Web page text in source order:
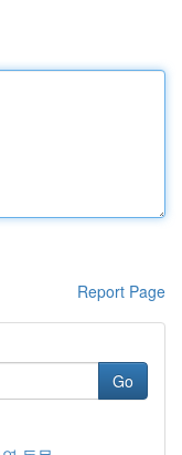
Report Page
Go